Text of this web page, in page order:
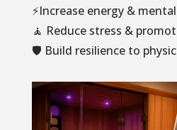
⚡Increase energy &
🧘 Reduce stress &
🛡️ Build resilience to